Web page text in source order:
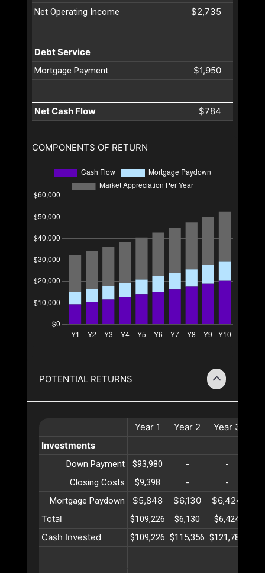
Net Operating Income $2,735
Debt Service
Mortgage Payment $1,950
Net Cash Flow $784
COMPONENTS OF RETURN
POTENTIAL RETURNS
Year 1 Year 2 Year 3
Investments
Down Payment $93,980 - -
Closing Costs
$9,398 - -
Mortgage Paydown
$5,848 $6,130 $6,424
Total
$109,226 $6,130 $6,424
Cash Invested $109,226 $115,356 $121,781